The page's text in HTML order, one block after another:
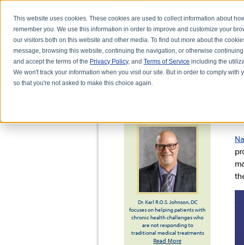
This website uses cookies. These cookies are used to collect information about
remember you. We use this information in order to improve and customize your
our visitors both on this website and other media. To find out more about the
message, browsing this website, continuing the navigation, or otherwise
and accept the terms of the Privacy Policy, andTerms of Service including the
We won't track your information when you visit our site. But in order to comply
so that you're not asked to make this choice again.
HOME ABOUT DR. KARL R.O.S.
Dr. Karl R.O.S. Johnson, DC
focuses on helping patients with
chronic health challenges who
are not responding to
traditional medical treatments
Read More